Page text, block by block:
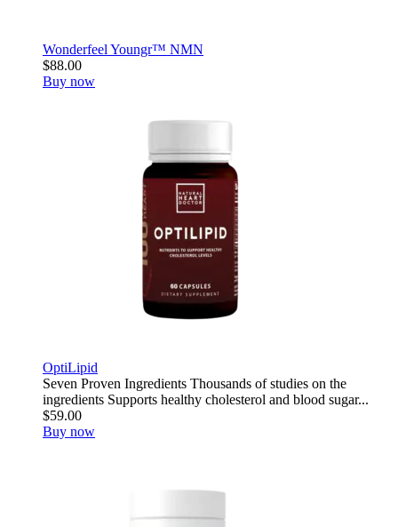
Wonderfeel Youngr™ NMN
$88.00
Buy now
OptiLipid
Seven Proven Ingredients Thousands of studies on the
ingredients Supports healthy cholesterol and blood sugar...
$59.00
Buy now